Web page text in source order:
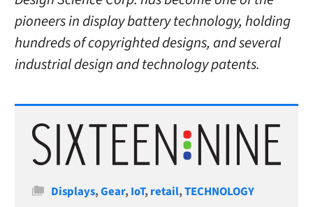
pioneers in display battery technology, holding
hundreds of copyrighted designs, and several
industrial design and technology patents.
Categories
Displays,Gear,IoT,retail,TECHNOLOGY